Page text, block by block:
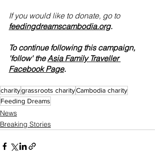
If you would like to donate, go to
feedingdreamscambodia.org.
To continue following this campaign,
'follow' the Asia Family Traveller
Facebook Page.
charitygrassroots charityCambodia charity
Feeding Dreams
News
Breaking Stories